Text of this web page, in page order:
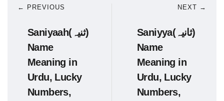
← PREVIOUS
Saniyaah(ثنیہ)
Name
Meaning in
Urdu, Lucky
Numbers,
NEXT →
Saniyya(ثانیہ)
Name
Meaning in
Urdu, Lucky
Numbers,